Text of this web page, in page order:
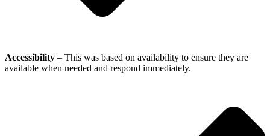
Accessibility – This was based on availability to ensure they are
available when needed and respond immediately.